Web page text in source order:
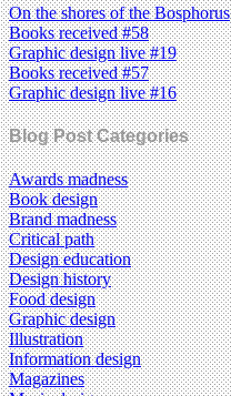
On the shores of the Bosphorus
Books received #58
Graphic design live #19
Books received #57
Graphic design live #16
Blog Post Categories
Awards madness
Book design
Brand madness
Critical path
Design education
Design history
Food design
Graphic design
Illustration
Information design
Magazines